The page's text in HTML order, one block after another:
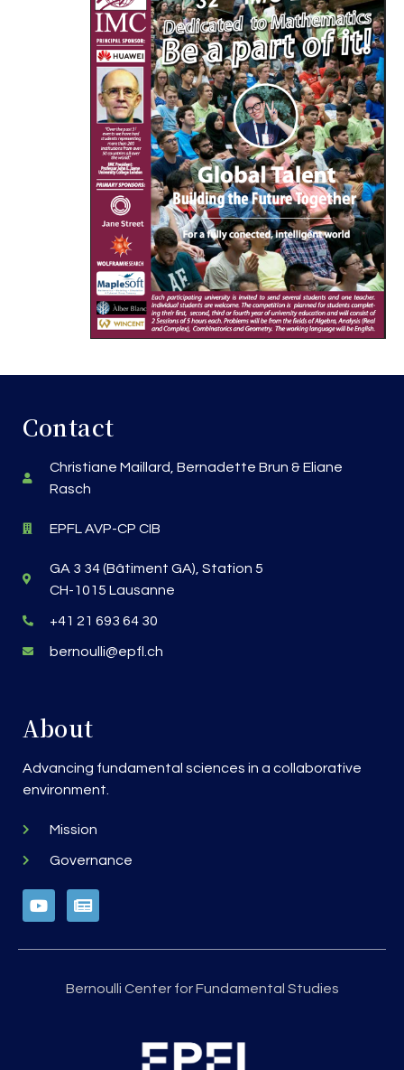
Contact
Christiane Maillard, Bernadette Brun & Eliane
Rasch
EPFL AVP-CP CIB
GA 3 34 (Bâtiment GA), Station 5
CH-1015 Lausanne
+41 21 693 64 30
bernoulli@epfl.ch
About
Advancing fundamental sciences in a collaborative
environment.
Mission
Governance
Bernoulli Center for Fundamental Studies